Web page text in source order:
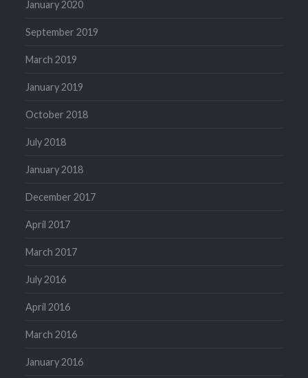
January 2020
September 2019
March 2019
January 2019
October 2018
July 2018
January 2018
December 2017
April 2017
March 2017
July 2016
April 2016
March 2016
January 2016